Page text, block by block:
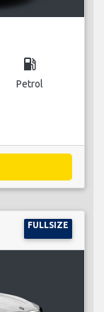
local_gas_station
Petrol
FULLSIZE